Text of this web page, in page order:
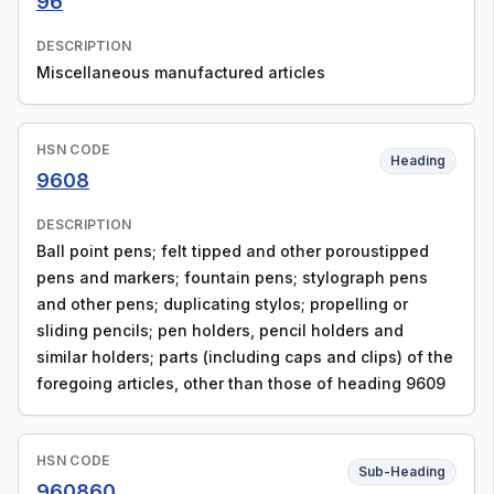
DESCRIPTION
Miscellaneous manufactured articles
HSN CODE
9608
Heading
DESCRIPTION
Ball point pens; felt tipped and other poroustipped
pens and markers; fountain pens; stylograph pens
and other pens; duplicating stylos; propelling or
sliding pencils; pen holders, pencil holders and
similar holders; parts (including caps and clips) of the
foregoing articles, other than those of heading 9609
HSN CODE
Sub-Heading